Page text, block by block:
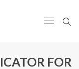
FOR